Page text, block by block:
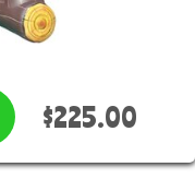
$225.00